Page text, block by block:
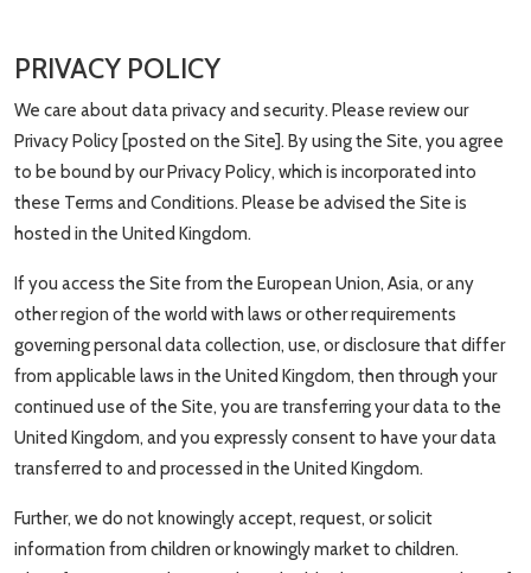
PRIVACY POLICY
We care about data privacy and security. Please review our
Privacy Policy [posted on the Site]. By using the Site, you agree
to be bound by our Privacy Policy, which is incorporated into
these Terms and Conditions. Please be advised the Site is
hosted in the United Kingdom.
If you access the Site from the European Union, Asia, or any
other region of the world with laws or other requirements
governing personal data collection, use, or disclosure that differ
from applicable laws in the United Kingdom, then through your
continued use of the Site, you are transferring your data to the
United Kingdom, and you expressly consent to have your data
transferred to and processed in the United Kingdom.
Further, we do not knowingly accept, request, or solicit
information from children or knowingly market to children.